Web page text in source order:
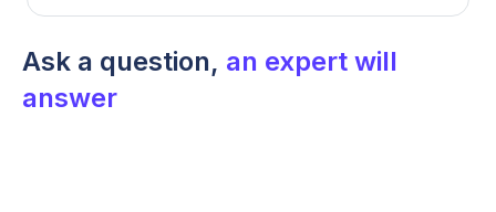
Ask a question, an expert will
answer